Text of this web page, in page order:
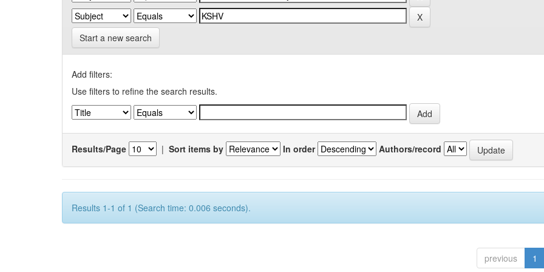
Start a new search
Add filters:
Use filters to refine the search results.
Results/Page | Sort items by In order Authors/record
Results 1-1 of 1 (Search time: 0.006 seconds).
previous 1